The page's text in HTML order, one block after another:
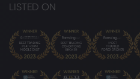
LISTED ON